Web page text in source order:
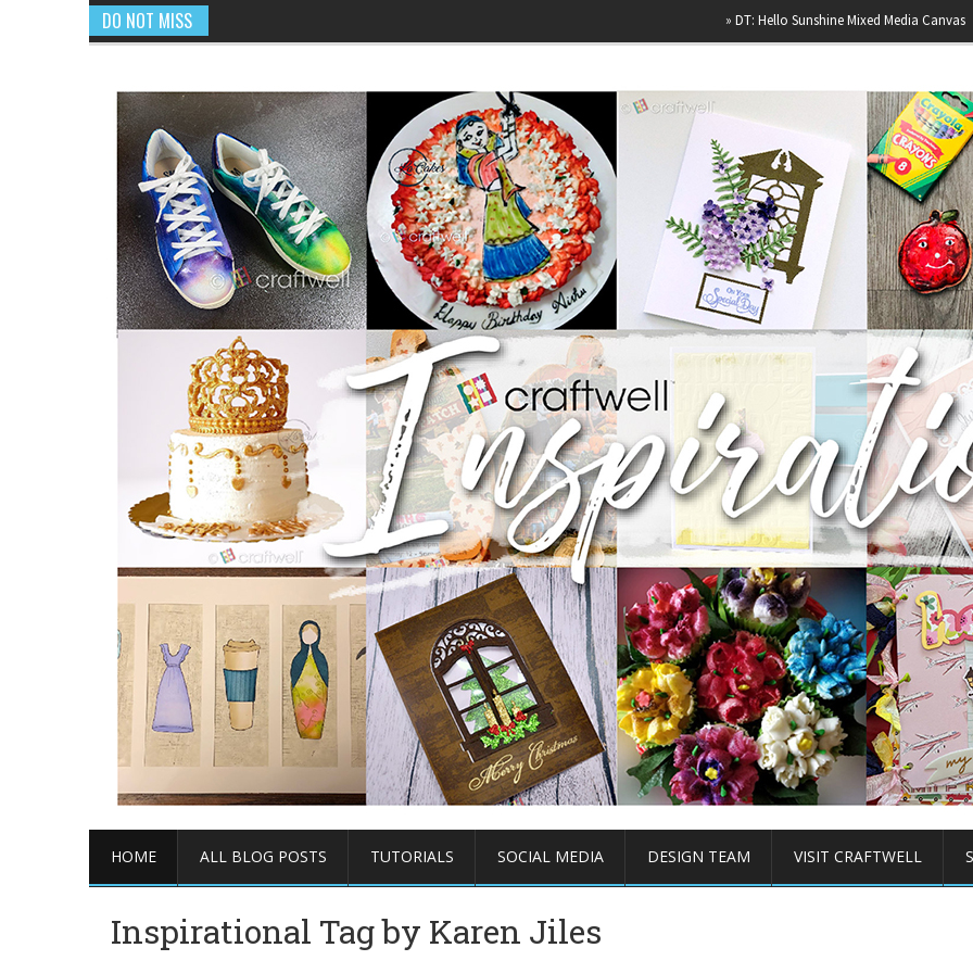
DO NOT MISS DT: Hello Sunshine Mixed Media Canvas » Happy
HOME ALL BLOG POSTS TUTORIALS SOCIAL MEDIA DESIGN TEAM VISIT CRAFTWELL
Inspirational Tag by Karen Jiles